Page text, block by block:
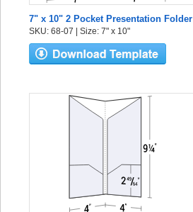
7" x 10" 2 Pocket Presentation Folder
SKU: 68-07 | Size: 7" x 10"